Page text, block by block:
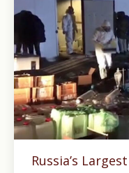
Russia’s